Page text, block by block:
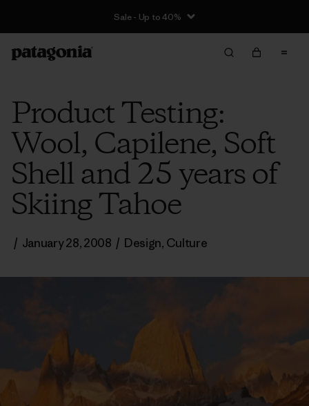
Sale - Up to 40%
Product Testing:
Wool, Capilene, Soft
Shell and 25 years of
Skiing Tahoe
/ January 28, 2008 / Design, Culture